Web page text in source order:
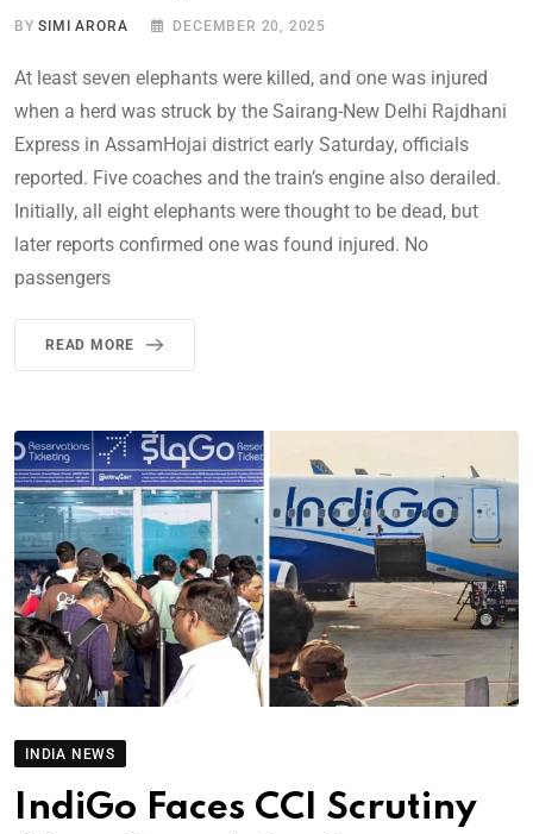
BYSIMI ARORA DECEMBER 20, 2025
At least seven elephants were killed, and one was injured
when a herd was struck by the Sairang-New Delhi Rajdhani
Express in AssamHojai district early Saturday, officials
reported. Five coaches and the train’s engine also derailed.
Initially, all eight elephants were thought to be dead, but
later reports confirmed one was found injured. No
passengers
READ MORE
INDIA NEWS
IndiGo Faces CCI Scrutiny